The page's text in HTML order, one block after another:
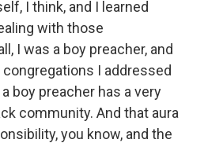
I think, and I learned
with those
I was a boy preacher, and
I addressed
boy preacher has a very
community. And that aura
you know, and the